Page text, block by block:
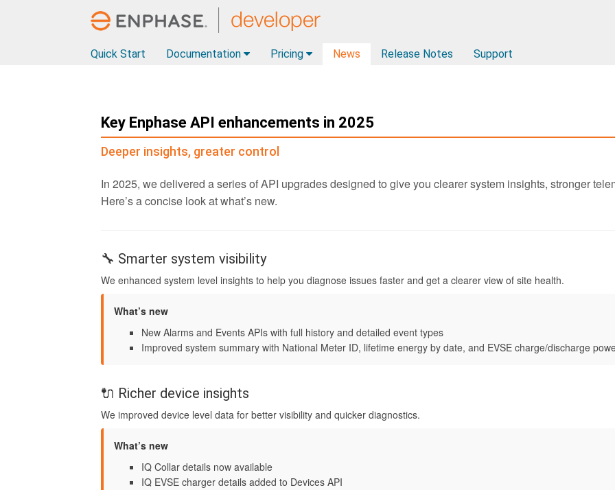
Quick Start Documentation Pricing News Release Notes Support
Key Enphase API enhancements in 2025
Deeper insights, greater control
In 2025, we delivered a series of API upgrades designed to give you clearer system insights, stronger
Here’s a concise look at what’s new.
🔧 Smarter system visibility
We enhanced system level insights to help you diagnose issues faster and get a clearer view of site health.
What’s new
New Alarms and Events APIs with full history and detailed event types
Improved system summary with National Meter ID, lifetime energy by date, and EVSE charge/discharge
🔌 Richer device insights
We improved device level data for better visibility and quicker diagnostics.
What’s new
IQ Collar details now available
IQ EVSE charger details added to Devices API